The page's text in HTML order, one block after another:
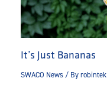
It’s Just Bananas
SWACO News/ By robintek